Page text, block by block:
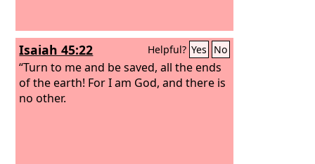
Isaiah 45:22 Helpful? Yes No
“Turn to me and be saved, all the ends
of the earth! For I am God, and there is
no other.